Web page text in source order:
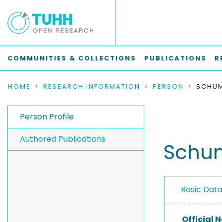
COMMUNITIES & COLLECTIONS PUBLICATIONS
HOME RESEARCH INFORMATION PERSON
Person Profile
Authored Publications
Basic
Official